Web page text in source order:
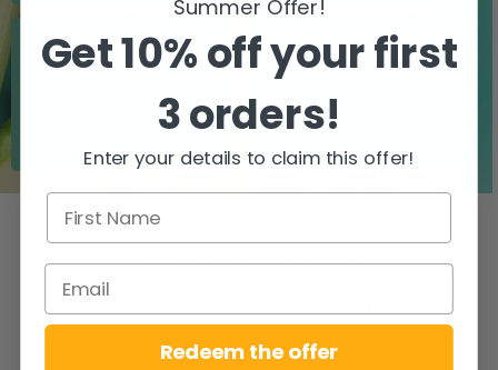
Zero airfreight
Over 5000 trees
WHEN DO YOU
GET YOUR DELIVERY?
To find your delivery route select your
county/city & your area.
Summer Offer!
Get 10% off your first
3 orders!
Enter your details to claim this offer!
Redeem the offer